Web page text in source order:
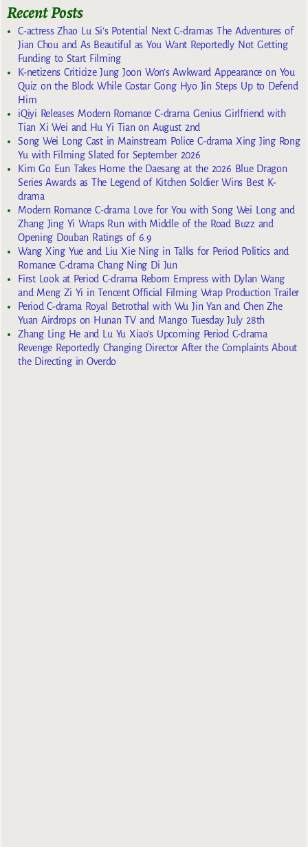
Recent Posts
C-actress Zhao Lu Si’s Potential Next C-dramas The Adventures of
Jian Chou and As Beautiful as You Want Reportedly Not Getting
Funding to Start Filming
K-netizens Criticize Jung Joon Won’s Awkward Appearance on You
Quiz on the Block While Costar Gong Hyo Jin Steps Up to Defend
Him
iQiyi Releases Modern Romance C-drama Genius Girlfriend with
Tian Xi Wei and Hu Yi Tian on August 2nd
Song Wei Long Cast in Mainstream Police C-drama Xing Jing Rong
Yu with Filming Slated for September 2026
Kim Go Eun Takes Home the Daesang at the 2026 Blue Dragon
Series Awards as The Legend of Kitchen Soldier Wins Best K-
drama
Modern Romance C-drama Love for You with Song Wei Long and
Zhang Jing Yi Wraps Run with Middle of the Road Buzz and
Opening Douban Ratings of 6.9
Wang Xing Yue and Liu Xie Ning in Talks for Period Politics and
Romance C-drama Chang Ning Di Jun
First Look at Period C-drama Reborn Empress with Dylan Wang
and Meng Zi Yi in Tencent Official Filming Wrap Production Trailer
Period C-drama Royal Betrothal with Wu Jin Yan and Chen Zhe
Yuan Airdrops on Hunan TV and Mango Tuesday July 28th
Zhang Ling He and Lu Yu Xiao’s Upcoming Period C-drama
Revenge Reportedly Changing Director After the Complaints About
the Directing in Overdo